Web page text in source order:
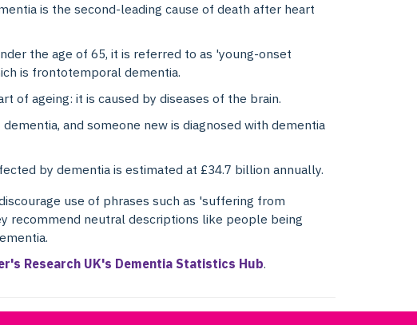
is the second-leading cause of death after heart
the age of 65, it is referred to as 'young-onset
is frontotemporal dementia.
of ageing: it is caused by diseases of the brain.
and someone new is diagnosed with dementia
by dementia is estimated at £34.7 billion annually.
use of phrases such as 'suffering from
recommend neutral descriptions like people being
Research UK's Dementia Statistics Hub.